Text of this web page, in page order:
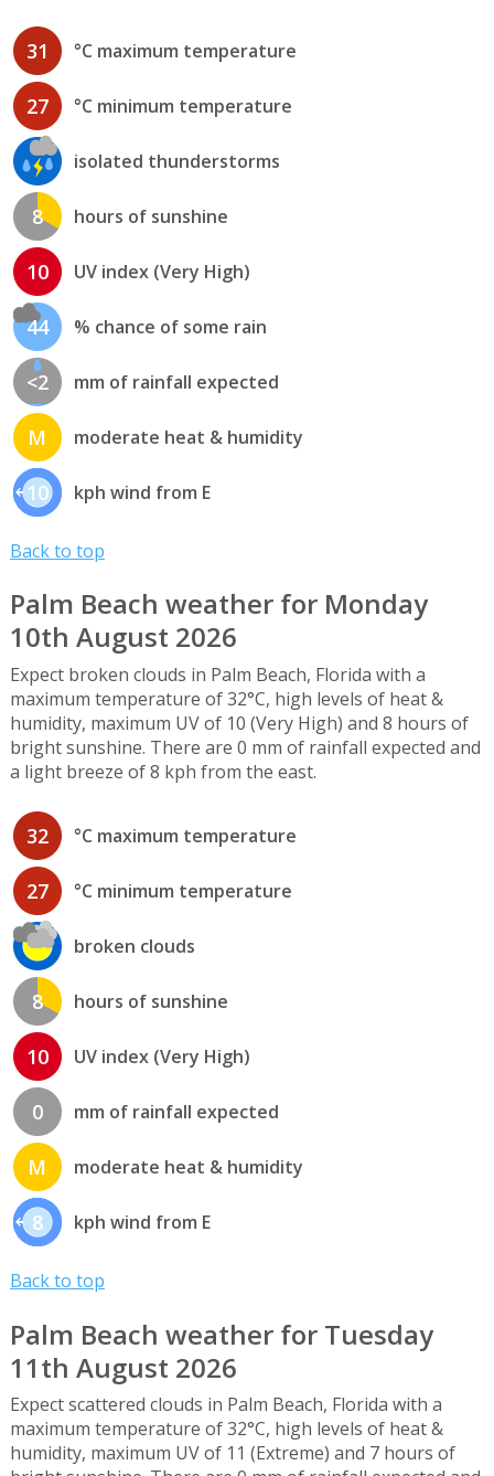
31 °C maximum temperature
27 °C minimum temperature
isolated thunderstorms
8 hours of sunshine
10 UV index (Very High)
44 % chance of some rain
<2 mm of rainfall expected
M moderate heat & humidity
10 kph wind from E
Back to top
Palm Beach weather for Monday
10th August 2026
Expect broken clouds in Palm Beach, Florida with a
maximum temperature of 32°C, high levels of heat &
humidity, maximum UV of 10 (Very High) and 8 hours of
bright sunshine. There are 0 mm of rainfall expected and
a light breeze of 8 kph from the east.
32 °C maximum temperature
27 °C minimum temperature
broken clouds
8 hours of sunshine
10 UV index (Very High)
0 mm of rainfall expected
M moderate heat & humidity
8 kph wind from E
Back to top
Palm Beach weather for Tuesday
11th August 2026
Expect scattered clouds in Palm Beach, Florida with a
maximum temperature of 32°C, high levels of heat &
humidity, maximum UV of 11 (Extreme) and 7 hours of